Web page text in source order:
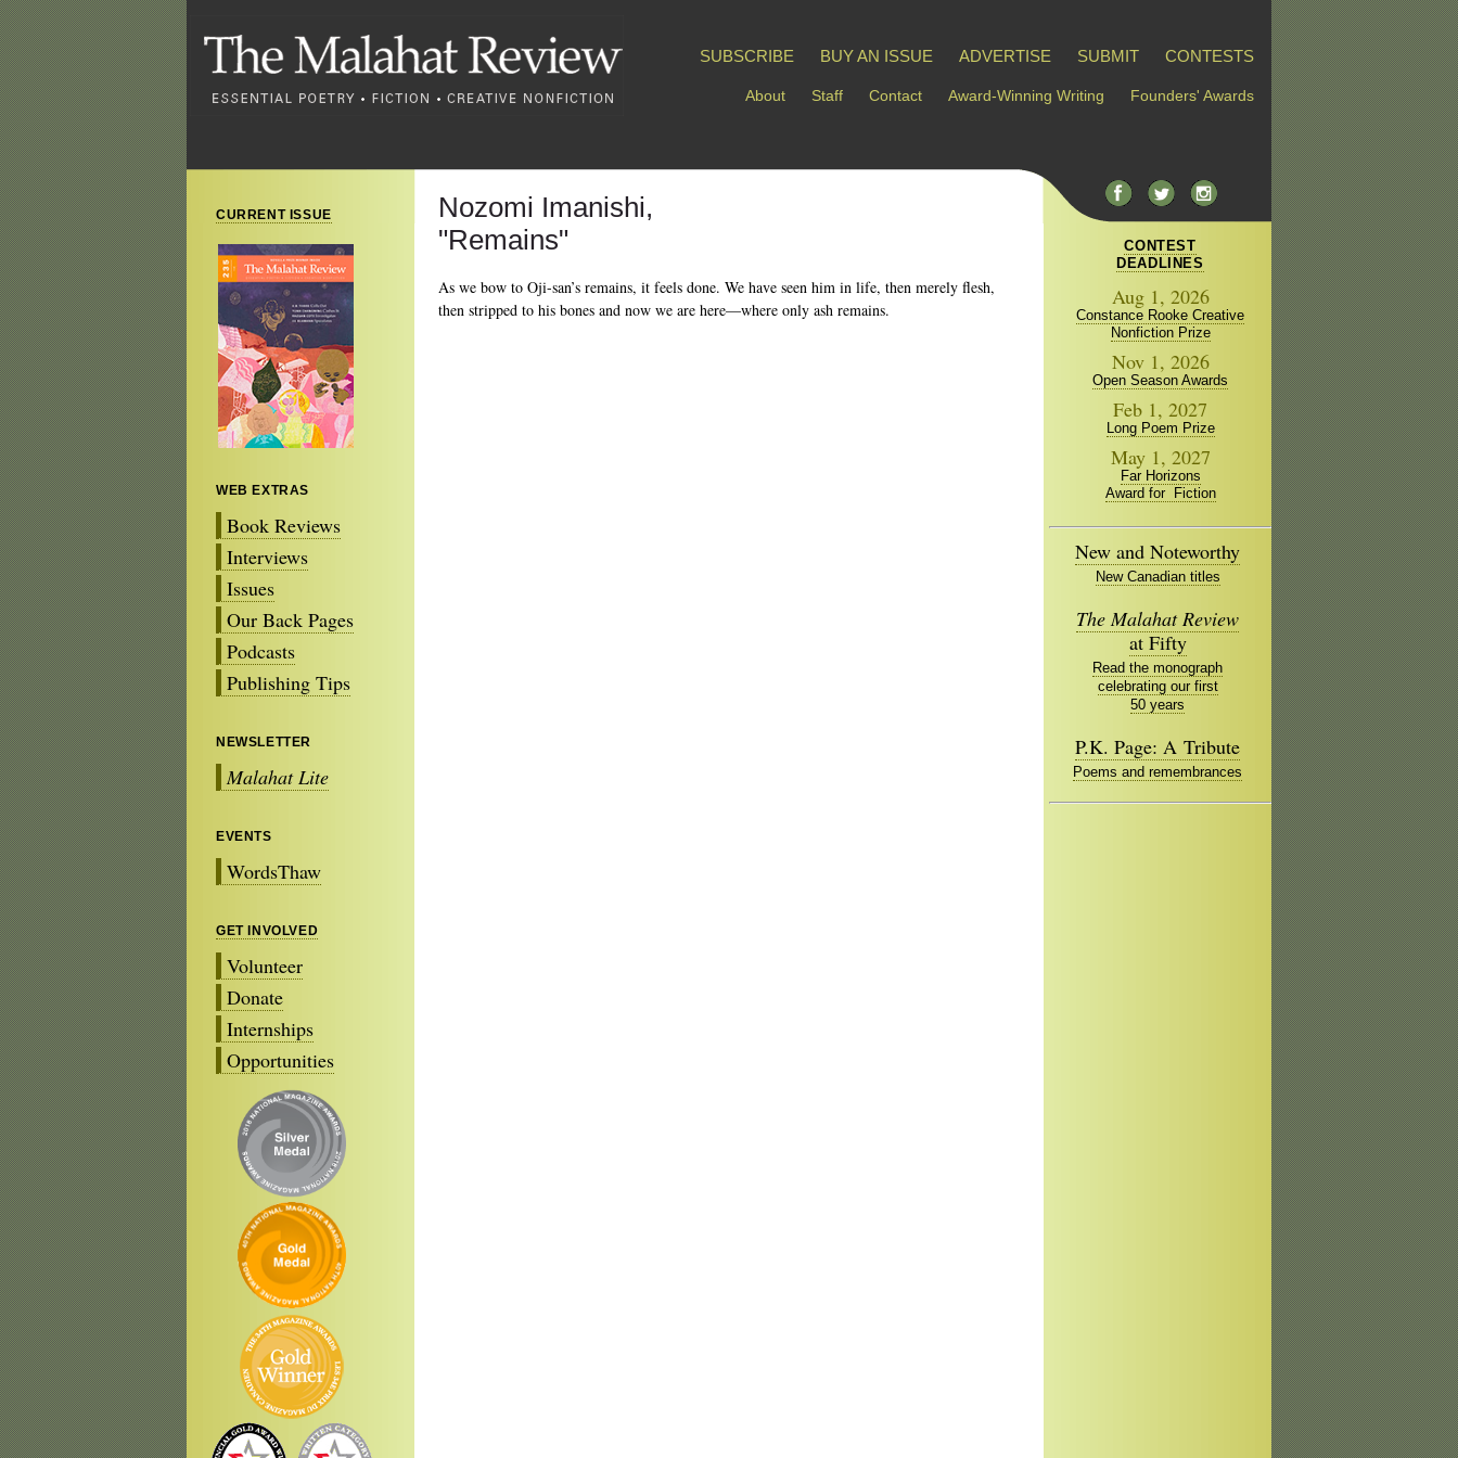
SUBSCRIBE BUY AN ISSUE ADVERTISE SUBMIT CONTESTS
About Staff Contact Award-Winning Writing Founders' Awards
CURRENT ISSUE
WEB EXTRAS
Book Reviews
Interviews
Issues
Our Back Pages
Podcasts
Publishing Tips
NEWSLETTER
Malahat Lite
EVENTS
WordsThaw
GET INVOLVED
Volunteer
Donate
Internships
Opportunities
Nozomi Imanishi,
"Remains"
As we bow to Oji-san’s remains, it feels done. We have seen him in life, then merely flesh,
then stripped to his bones and now we are here—where only ash remains.
CONTEST
DEADLINES
Aug 1, 2026
Constance Rooke Creative
Nonfiction Prize
Nov 1, 2026
Open Season Awards
Feb 1, 2027
Long Poem Prize
May 1, 2027
Far Horizons
Award for Fiction
New and Noteworthy
New Canadian titles
The Malahat Review
at Fifty
Read the monograph
celebrating our first
50 years
P.K. Page: A Tribute
Poems and remembrances